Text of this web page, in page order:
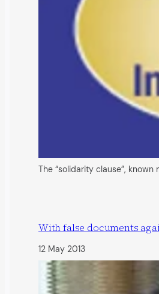
The “solidarity clause”,
With false documents
12 May 2013